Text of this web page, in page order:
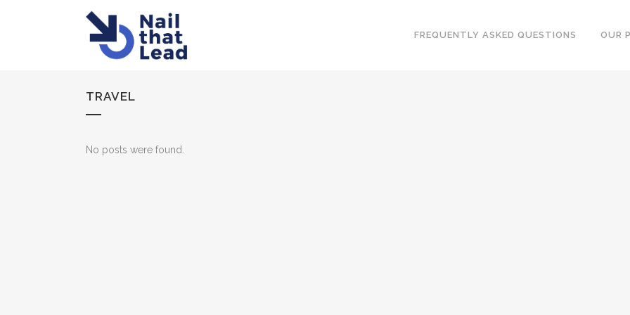
FREQUENTLY ASKED QUESTIONS OUR
TRAVEL
No posts were found.